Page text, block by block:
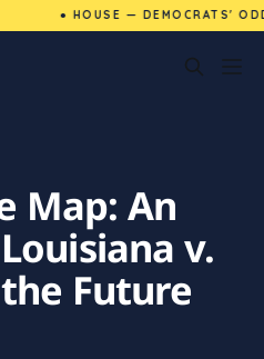
● HOUSE — DEMOCRATS'
Map: An
v.
Future